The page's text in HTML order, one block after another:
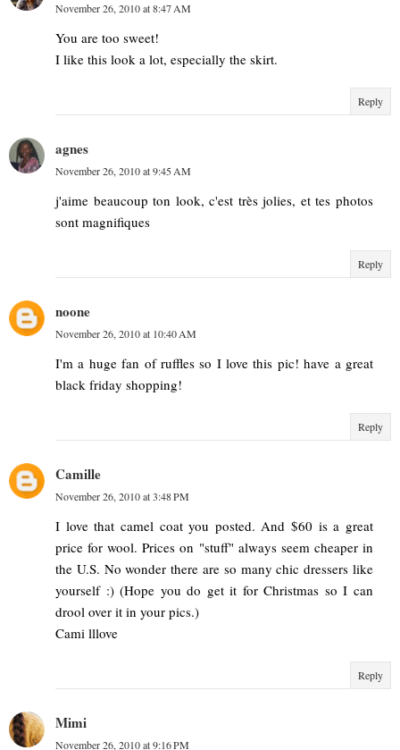
November 26, 2010 at 8:47 AM
You are too sweet!
I like this look a lot, especially the skirt.
Reply
agnes
November 26, 2010 at 9:45 AM
j'aime beaucoup ton look, c'est très jolies, et tes photos
sont magnifiques
Reply
noone
November 26, 2010 at 10:40 AM
I'm a huge fan of ruffles so I love this pic! have a great
black friday shopping!
Reply
Camille
November 26, 2010 at 3:48 PM
I love that camel coat you posted. And $60 is a great
price for wool. Prices on "stuff" always seem cheaper in
the U.S. No wonder there are so many chic dressers like
yourself :) (Hope you do get it for Christmas so I can
drool over it in your pics.)
Cami lllove
Reply
Mimi
November 26, 2010 at 9:16 PM